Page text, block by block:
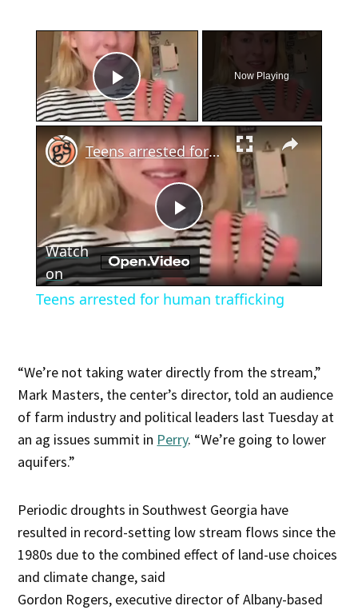
×
Play Video
Now Playing
×
Play
Video
Teens arrested for human trafficking
Watch
on
Teens arrested for human trafficking
“We’re not taking water directly from the stream,”
Mark Masters, the center’s director, told an audience
of farm industry and political leaders last Tuesday at
an ag issues summit in Perry. “We’re going to lower
aquifers.”
Periodic droughts in Southwest Georgia have
resulted in record-setting low stream flows since the
1980s due to the combined effect of land-use choices
and climate change, said
Gordon Rogers, executive director of Albany-based